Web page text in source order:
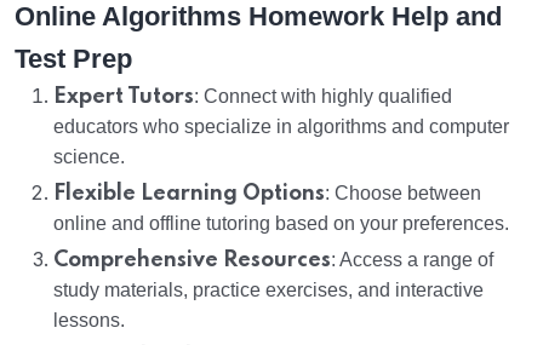
Online Algorithms Homework Help and
Test Prep
Expert Tutors: Connect with highly qualified
educators who specialize in algorithms and computer
science.
Flexible Learning Options: Choose between
online and offline tutoring based on your preferences.
Comprehensive Resources: Access a range of
study materials, practice exercises, and interactive
lessons.